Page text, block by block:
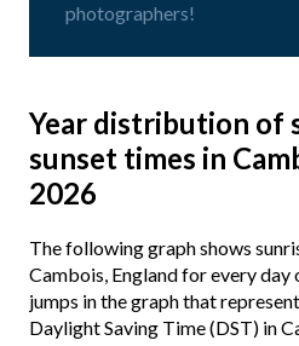
photographers!
Year distribution of
sunset times in
2026
The following graph shows
Cambois, England for every day
jumps in the graph that
Daylight Saving Time (DST) in